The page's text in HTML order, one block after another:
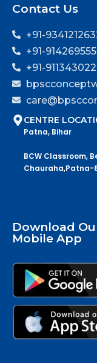
Contact Us
+91-
+91-
+91-
CENTRE
Patna, Bihar
BCW Classroom,
Chauraha,Patna-
Download
Mobile App